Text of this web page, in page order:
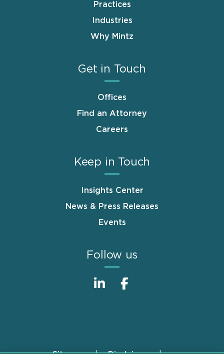
Practices
Industries
Why Mintz
Get in Touch
Offices
Find an Attorney
Careers
Keep in Touch
Insights Center
News & Press Releases
Events
Follow us